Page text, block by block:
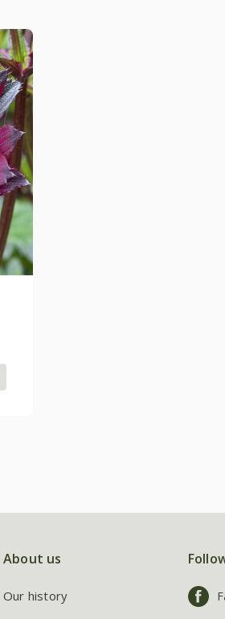
About us
Our history